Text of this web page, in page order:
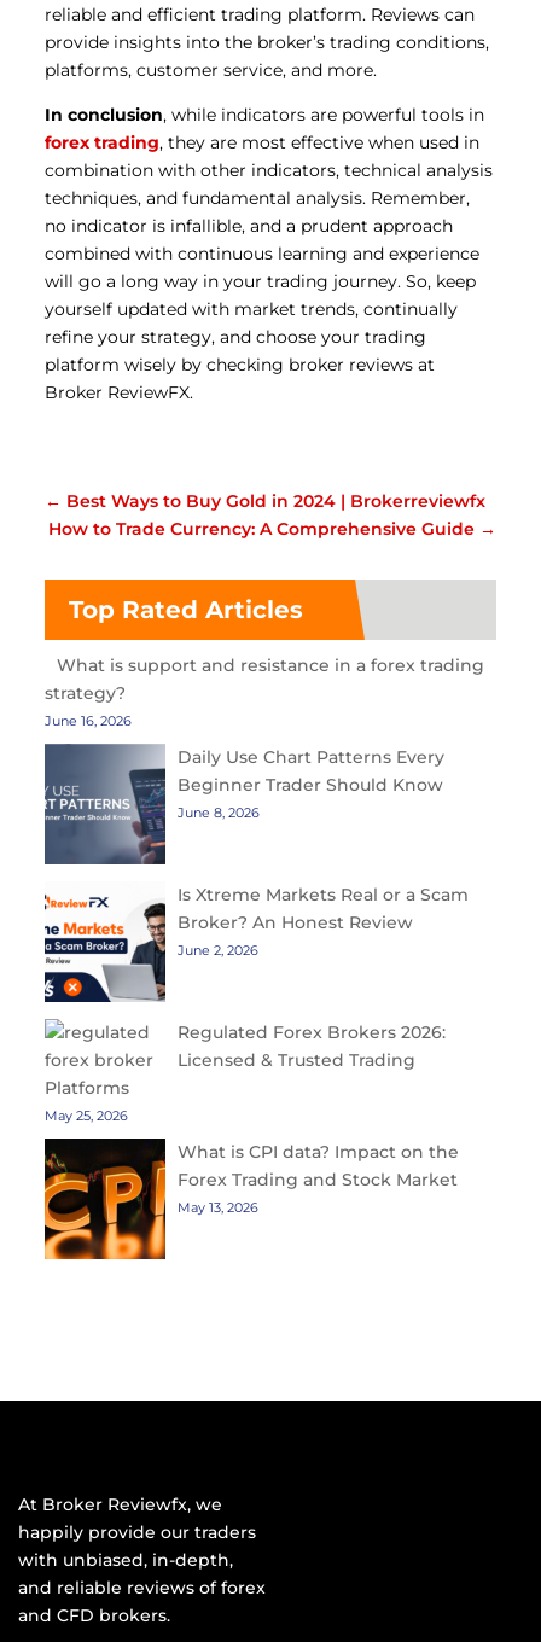
reliable and efficient trading platform. Reviews can
provide insights into the broker’s trading conditions,
platforms, customer service, and more.
In conclusion, while indicators are powerful tools in
forex trading, they are most effective when used in
combination with other indicators, technical analysis
techniques, and fundamental analysis. Remember,
no indicator is infallible, and a prudent approach
combined with continuous learning and experience
will go a long way in your trading journey. So, keep
yourself updated with market trends, continually
refine your strategy, and choose your trading
platform wisely by checking broker reviews at
Broker ReviewFX.
← Best Ways to Buy Gold in 2024 | Brokerreviewfx
How to Trade Currency: A Comprehensive Guide→
Top Rated Articles
What is support and resistance in a forex trading
strategy?
June 16, 2026
Daily Use Chart Patterns Every
Beginner Trader Should Know
June 8, 2026
Is Xtreme Markets Real or a Scam
Broker? An Honest Review
June 2, 2026
Regulated Forex Brokers 2026:
Licensed & Trusted Trading
Platforms
May 25, 2026
What is CPI data? Impact on the
Forex Trading and Stock Market
May 13, 2026
At Broker Reviewfx, we
happily provide our traders
with unbiased, in-depth,
and reliable reviews of forex
and CFD brokers.